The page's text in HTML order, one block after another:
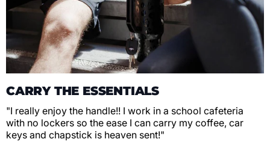
CARRY THE ESSENTIALS
"I really enjoy the handle!! I work in a school cafeteria
with no lockers so the ease I can carry my coffee, car
keys and chapstick is heaven sent!"